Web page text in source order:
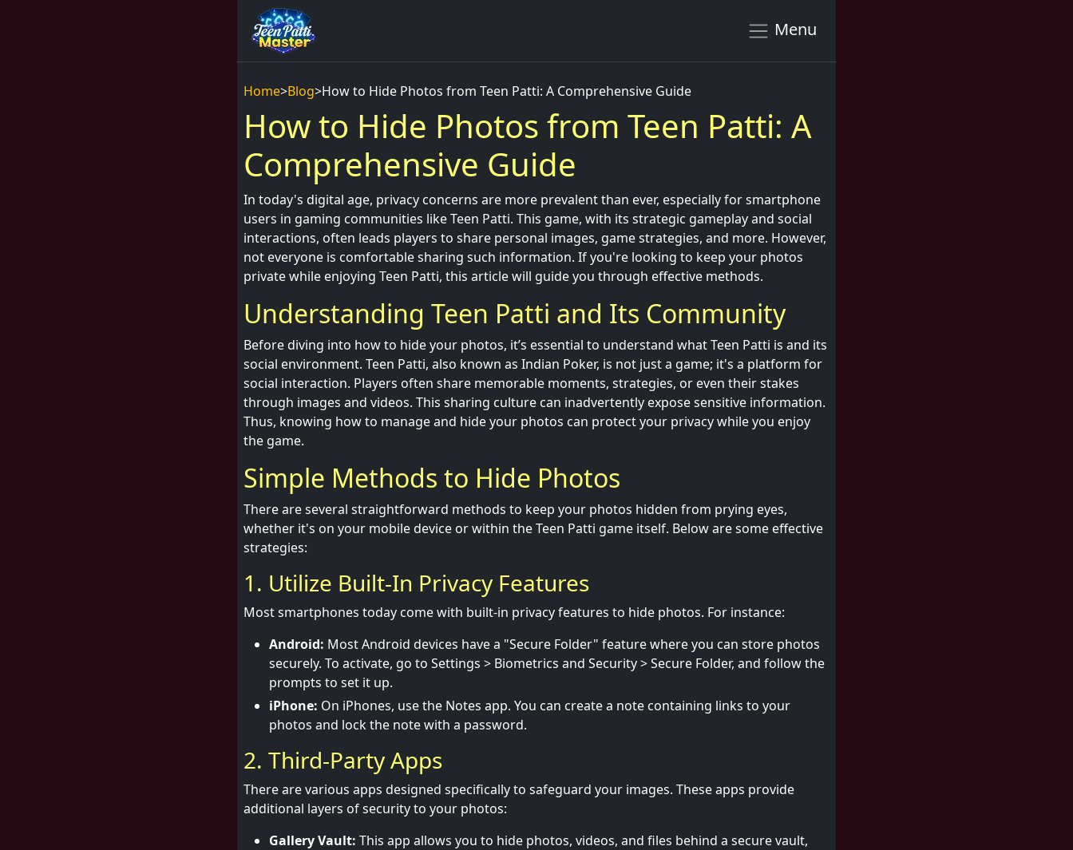
Menu
Home>Blog>How to Hide Photos from Teen Patti: A Comprehensive Guide
How to Hide Photos from Teen Patti: A
Comprehensive Guide
In today's digital age, privacy concerns are more prevalent than ever, especially for smartphone
users in gaming communities like Teen Patti. This game, with its strategic gameplay and social
interactions, often leads players to share personal images, game strategies, and more. However,
not everyone is comfortable sharing such information. If you're looking to keep your photos
private while enjoying Teen Patti, this article will guide you through effective methods.
Understanding Teen Patti and Its Community
Before diving into how to hide your photos, it’s essential to understand what Teen Patti is and its
social environment. Teen Patti, also known as Indian Poker, is not just a game; it's a platform for
social interaction. Players often share memorable moments, strategies, or even their stakes
through images and videos. This sharing culture can inadvertently expose sensitive information.
Thus, knowing how to manage and hide your photos can protect your privacy while you enjoy
the game.
Simple Methods to Hide Photos
There are several straightforward methods to keep your photos hidden from prying eyes,
whether it's on your mobile device or within the Teen Patti game itself. Below are some effective
strategies:
1. Utilize Built-In Privacy Features
Most smartphones today come with built-in privacy features to hide photos. For instance:
Android: Most Android devices have a "Secure Folder" feature where you can store photos
securely. To activate, go to Settings > Biometrics and Security > Secure Folder, and follow the
prompts to set it up.
iPhone: On iPhones, use the Notes app. You can create a note containing links to your
photos and lock the note with a password.
2. Third-Party Apps
There are various apps designed specifically to safeguard your images. These apps provide
additional layers of security to your photos:
Gallery Vault: This app allows you to hide photos, videos, and files behind a secure vault,